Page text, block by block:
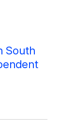
South